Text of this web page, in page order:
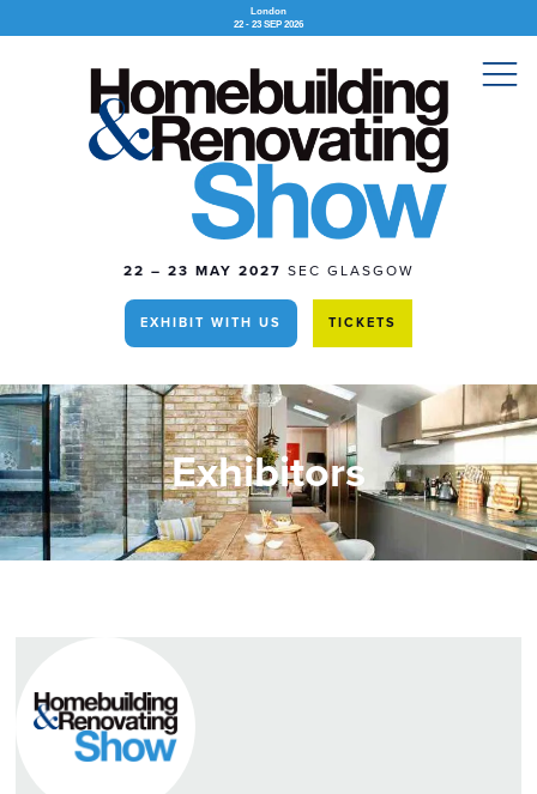
London
22 - 23 SEP 2026
22 – 23 MAY 2027 SEC GLASGOW
EXHIBIT WITH US TICKETS
Exhibitors